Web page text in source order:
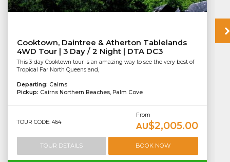
Cooktown, Daintree & Atherton Tablelands
4WD Tour | 3 Day / 2 Night | DTA DC3
This 3-day Cooktown tour is an amazing way to see the very best of
Tropical Far North Queensland,
Departing: Cairns
Pickup: Cairns Northern Beaches, Palm Cove
TOUR CODE: 464
From
AU$2,005.00
TOUR DETAILS BOOK NOW